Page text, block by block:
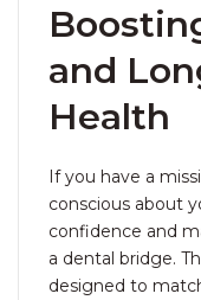
and
Health
If you have a
conscious about
confidence and
a dental bridge.
designed to